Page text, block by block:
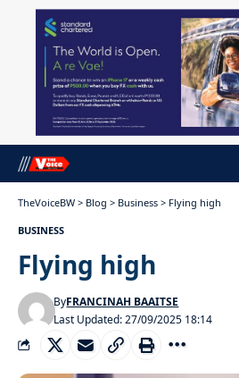
TheVoiceBW > Blog > Business > Flying high
BUSINESS
Flying high
Last Updated: 27/09/2025 18:14
ByFRANCINAH BAAITSE